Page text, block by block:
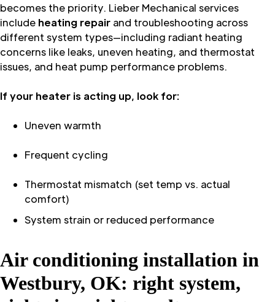
becomes the priority. Lieber Mechanical services
include heating repair and troubleshooting across
different system types—including radiant heating
concerns like leaks, uneven heating, and thermostat
issues, and heat pump performance problems.
If your heater is acting up, look for:
Uneven warmth
Frequent cycling
Thermostat mismatch (set temp vs. actual
comfort)
System strain or reduced performance
Air conditioning installation in
Westbury, OK: right system,